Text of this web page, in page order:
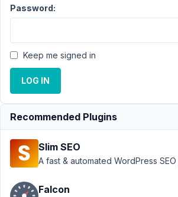
Box AIO
can't
Author Posts
November
7, 2025 at
10:04 AM
369cycle
Participant
Password:
Keep me signed in
LOG IN
Recommended Plugins
Slim SEO
A fast & automated WordPress
Falcon